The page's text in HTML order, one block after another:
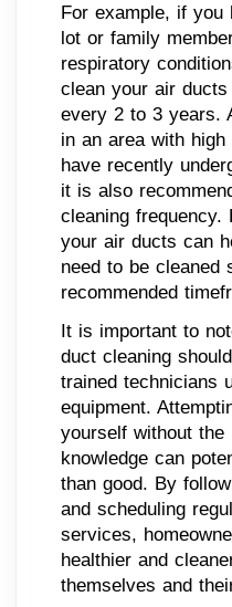
For example, if you
lot or family
respiratory
clean your air
every 2 to 3 years.
in an area with
have recently
it is also
cleaning frequency.
your air ducts can
need to be cleaned
recommended
It is important to
duct cleaning
trained technicians
equipment.
yourself without the
knowledge can
than good. By
and scheduling
services,
healthier and
themselves and